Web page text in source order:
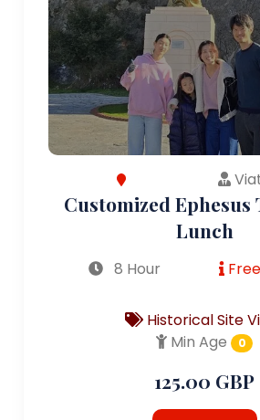
Customized Ephesus
Lunch
8 Hour
Historical Site
Min Age
0
125.00 GBP